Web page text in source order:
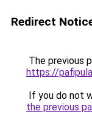
Redirect
The previous
https://
If you do not
the previous